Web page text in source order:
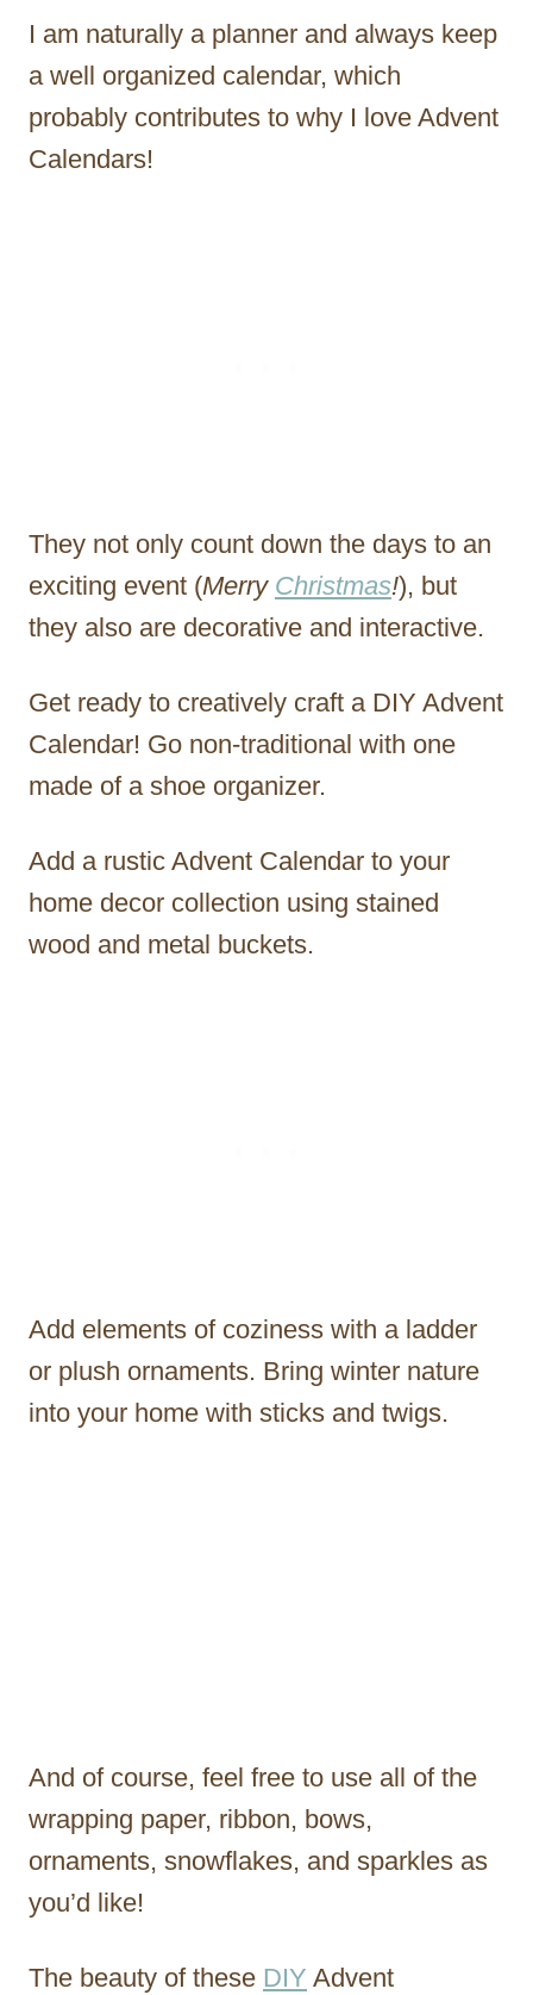
I am naturally a planner and always keep
a well organized calendar, which
probably contributes to why I love Advent
Calendars!
They not only count down the days to an
exciting event (Merry Christmas!), but
they also are decorative and interactive.
Get ready to creatively craft a DIY Advent
Calendar! Go non-traditional with one
made of a shoe organizer.
Add a rustic Advent Calendar to your
home decor collection using stained
wood and metal buckets.
Add elements of coziness with a ladder
or plush ornaments. Bring winter nature
into your home with sticks and twigs.
And of course, feel free to use all of the
wrapping paper, ribbon, bows,
ornaments, snowflakes, and sparkles as
you’d like!
The beauty of these DIY Advent